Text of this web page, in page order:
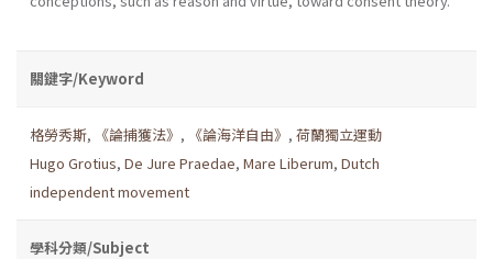
關鍵字/Keyword
格勞秀斯, 《論捕獲法》 , 《論海洋自由》 , 荷蘭獨立運動
Hugo Grotius, De Jure Praedae, Mare Liberum, Dutch
independent movement
學科分類/Subject